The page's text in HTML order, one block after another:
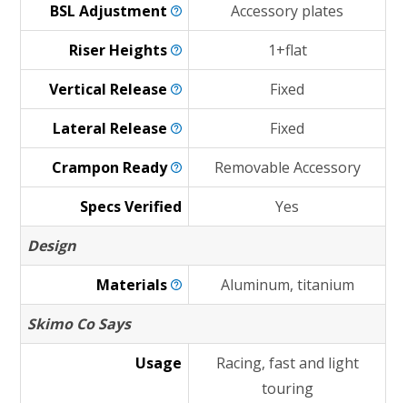
BSLAdjustment
Accessory plates
Riser Heights
1+flat
Vertical Release
Fixed
Lateral Release
Fixed
Crampon Ready
Removable Accessory
Specs Verified
Yes
Design
Materials
Aluminum, titanium
Skimo Co Says
Usage
Racing, fast and light
touring